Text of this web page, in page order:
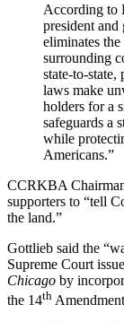
According to
president and
eliminates
surrounding
state-to-
laws make
holders for a
safeguards a
while
Americans.”
CCRKBA
supporters to “tell
the land.”
Gottlieb said the
Supreme Court
Chicago by
the 14th